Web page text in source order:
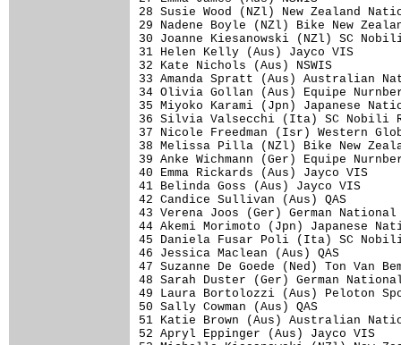
28 Susie Wood (NZl)
29 Nadene Boyle (NZl) Bike
30 Joanne Kiesanowski (NZl) SC
31 Helen Kelly (Aus) Jayco
32 Kate Nichols (Aus)
33 Amanda Spratt (Aus)
34 Olivia Gollan (Aus) Equipe
35 Miyoko Karami (Jpn)
36 Silvia Valsecchi (Ita) SC Nobili
37 Nicole Freedman (Isr)
38 Melissa Pilla (NZl) Bike
39 Anke Wichmann (Ger) Equipe
40 Emma Rickards (Aus)
41 Belinda Goss (Aus) Jayco
42 Candice Sullivan (Aus)
43 Verena Joos (Ger) German
44 Akemi Morimoto (Jpn)
45 Daniela Fusar Poli (Ita) SC
46 Jessica Maclean (Aus)
47 Suzanne De Goede (Ned) Ton
48 Sarah Duster (Ger) German
49 Laura Bortolozzi (Aus) Peloton
50 Sally Cowman (Aus) QAS
51 Katie Brown (Aus) Australian
52 Apryl Eppinger (Aus)